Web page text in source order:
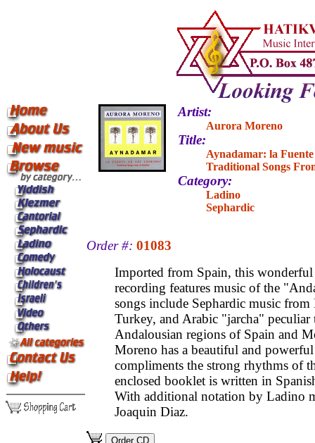
Artist:
Aurora Moreno
Title:
Aynadamar: la
Traditional Songs
Category:
Ladino
Sephardic
Order #: 01083
Imported from Spain, this wonderful
recording features music of the
songs include Sephardic music
Turkey, and Arabic "jarcha" peculiar
Andalousian regions of Spain and
Moreno has a beautiful and
compliments the strong rhythms of
enclosed booklet is written in
With additional notation by Ladino
Joaquin Diaz.